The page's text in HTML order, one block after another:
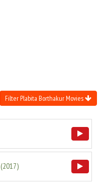
Filter Plabita Borthakur Movies
(2017)